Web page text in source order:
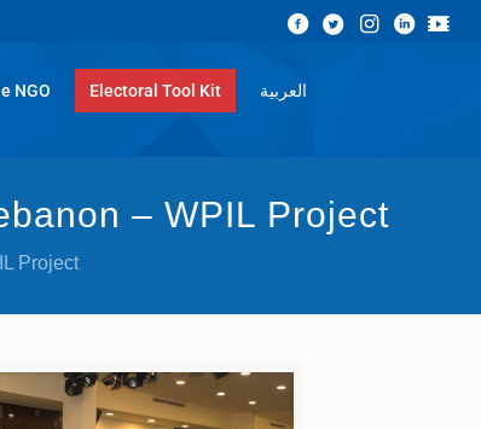
NGO Electoral Tool Kit العربية
– WPIL Project
Project